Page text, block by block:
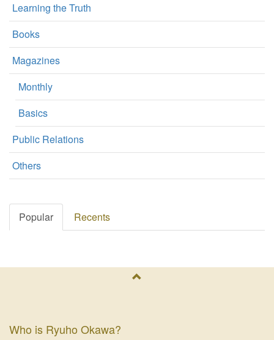
Learning the Truth
Books
Magazines
Monthly
Basics
Public Relations
Others
Popular Recents
Who is Ryuho Okawa?